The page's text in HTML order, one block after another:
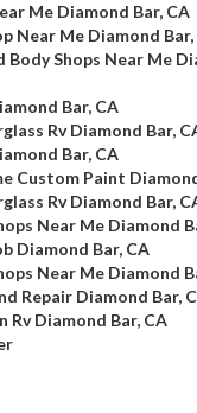
Me Diamond Bar, CA
Near Me Diamond Bar,
Body Shops Near Me
Bar, CA
Rv Diamond Bar,
Bar, CA
Custom Paint
Rv Diamond Bar,
Near Me Diamond
Diamond Bar, CA
Near Me Diamond
Repair Diamond Bar,
Rv Diamond Bar, CA